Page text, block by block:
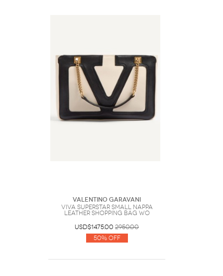
Valentino Garavani
Viva Superstar Small Nappa
Leather Shopping Bag Wo
USD$1475.00 2950.00
50% Off